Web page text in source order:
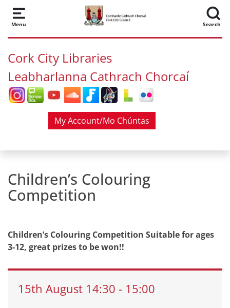
Skip to main content
Menu Search
Cork City Libraries
Leabharlanna Cathrach Chorcaí
My Account/Mo Chúntas
Children’s Colouring
Competition
Children’s Colouring Competition Suitable for ages
3-12, great prizes to be won!!
15th August 14:30 - 15:00